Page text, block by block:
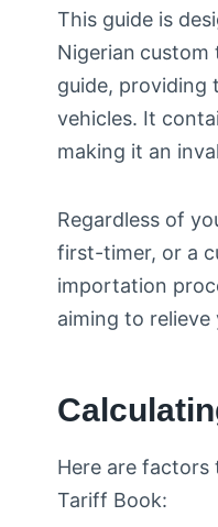
This guide is
Nigerian custom
guide, providing
vehicles. It
making it an
Regardless of
first-timer, or a
importation
aiming to
Here are
Tariff Book: